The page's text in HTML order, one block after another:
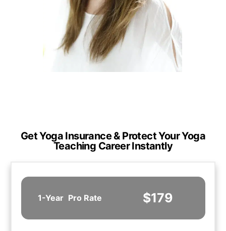
Get Yoga Insurance & Protect Your Yoga
Teaching Career Instantly
1-Year Pro Rate $179